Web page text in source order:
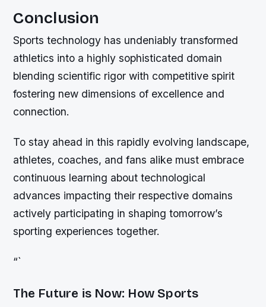
Conclusion
Sports technology has undeniably transformed
athletics into a highly sophisticated domain
blending scientific rigor with competitive spirit
fostering new dimensions of excellence and
connection.
To stay ahead in this rapidly evolving landscape,
athletes, coaches, and fans alike must embrace
continuous learning about technological
advances impacting their respective domains
actively participating in shaping tomorrow’s
sporting experiences together.
“`
The Future is Now: How Sports